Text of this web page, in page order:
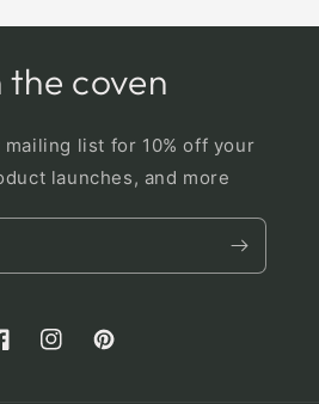
the coven
list for 10% off your
launches, and more
InstagramPinterest